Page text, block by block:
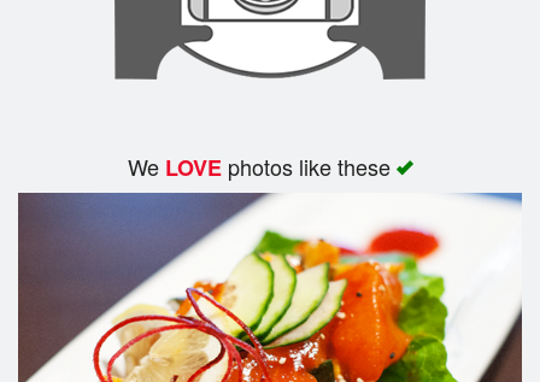
We LOVEphotos like these